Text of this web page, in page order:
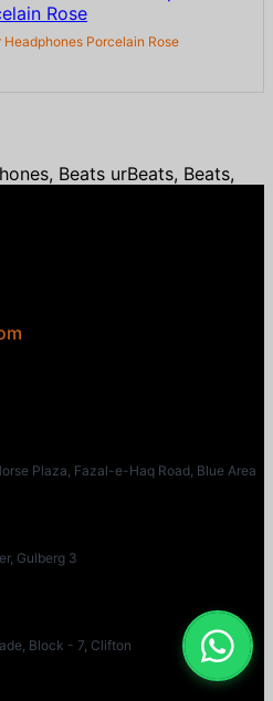
Porcelain Rose
Beats urBeats, Beats,
Plaza, Fazal-e-Haq Road, Blue Area
Gulberg 3
Block - 7, Clifton